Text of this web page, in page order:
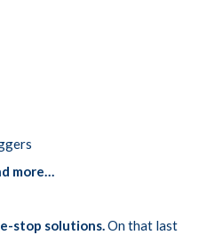
more…
stop solutions.On that last